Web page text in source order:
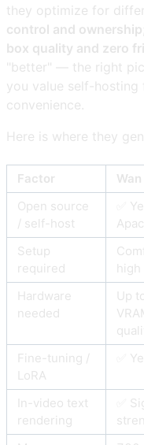
they optimize for
control and ownership
box quality and zero
"better" — the right
you value self-hosting
convenience.
Here is where they
Factor
Open source
/ self-host
✅
Setup
required
Hardware
needed
Up
Fine-tuning /
LoRA
✅
In-video text
rendering
✅